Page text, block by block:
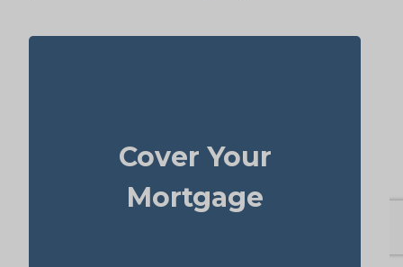
Cover Your
Mortgage
asset and your largest ongoing payment.
Making sure you have enough
to wipe out the mortgage helps
your family stay put without financial strain.